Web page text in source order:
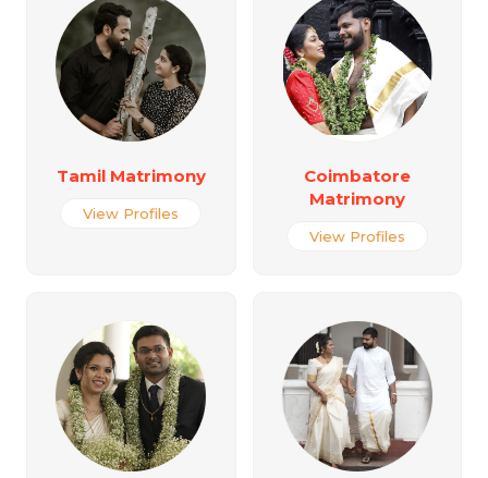
Tamil Matrimony
View Profiles
Coimbatore
Matrimony
View Profiles